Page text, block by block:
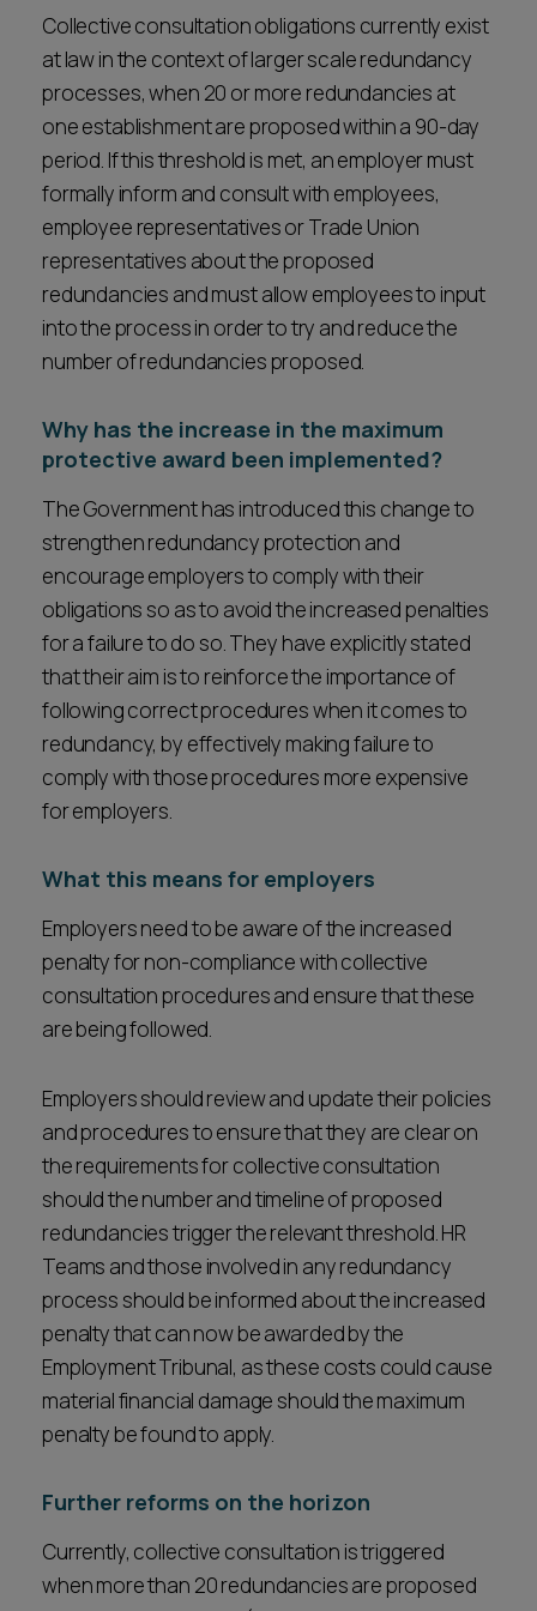
Collective consultation obligations currently exist
at law in the context of larger scale redundancy
processes, when 20 or more redundancies at
one establishment are proposed within a 90-day
period. If this threshold is met, an employer must
formally inform and consult with employees,
employee representatives or Trade Union
representatives about the proposed
redundancies and must allow employees to input
into the process in order to try and reduce the
number of redundancies proposed.
Why has the increase in the maximum
protective award been implemented?
The Government has introduced this change to
strengthen redundancy protection and
encourage employers to comply with their
obligations so as to avoid the increased penalties
for a failure to do so. They have explicitly stated
that their aim is to reinforce the importance of
following correct procedures when it comes to
redundancy, by effectively making failure to
comply with those procedures more expensive
for employers.
What this means for employers
Employers need to be aware of the increased
penalty for non-compliance with collective
consultation procedures and ensure that these
are being followed.
Employers should review and update their policies
and procedures to ensure that they are clear on
the requirements for collective consultation
should the number and timeline of proposed
redundancies trigger the relevant threshold. HR
Teams and those involved in any redundancy
process should be informed about the increased
penalty that can now be awarded by the
Employment Tribunal, as these costs could cause
material financial damage should the maximum
penalty be found to apply.
Further reforms on the horizon
Currently, collective consultation is triggered
when more than 20 redundancies are proposed